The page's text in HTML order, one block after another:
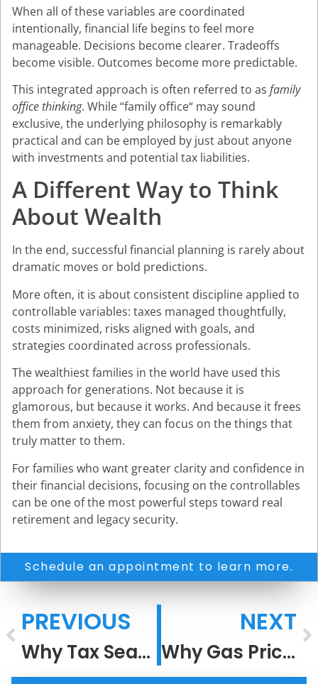
When all of these variables are coordinated
intentionally, financial life begins to feel more
manageable. Decisions become clearer. Tradeoffs
become visible. Outcomes become more predictable.
This integrated approach is often referred to as family
office thinking. While “family office“ may sound
exclusive, the underlying philosophy is remarkably
practical and can be employed by just about anyone
with investments and potential tax liabilities.
A Different Way to Think
About Wealth
In the end, successful financial planning is rarely about
dramatic moves or bold predictions.
More often, it is about consistent discipline applied to
controllable variables: taxes managed thoughtfully,
costs minimized, risks aligned with goals, and
strategies coordinated across professionals.
The wealthiest families in the world have used this
approach for generations. Not because it is
glamorous, but because it works. And because it frees
them from anxiety, they can focus on the things that
truly matter to them.
For families who want greater clarity and confidence in
their financial decisions, focusing on the controllables
can be one of the most powerful steps toward real
retirement and legacy security.
Schedule an appointment to learn more.
PREVIOUS
Why Tax Season Feels So Stressful
NEXT
Why Gas Prices Rise Faster Than They Fall